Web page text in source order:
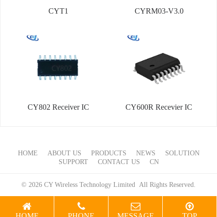
CYT1 CYRM03-V3.0
CY802 Receiver IC CY600R Recevier IC
HOME ABOUT US PRODUCTS NEWS
SOLUTION
SUPPORT
CONTACT US CN
© 2026 CY Wireless Technology Limited All Rights Reserved.